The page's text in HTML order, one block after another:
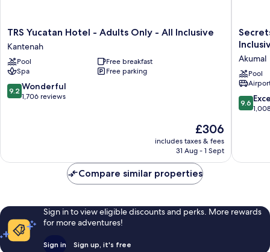
TRS
Yucatan
Hotel
-
Adults
Only
-
TRS Yucatan Hotel - Adults Only - All Inclusive
Kantenah
Pool
Free breakfast
Spa
Free parking
9.2
out
9.2 Wonderful
1,706 reviews
The
price
is
£306
includes taxes & fees
31 Aug - 1 Sept
Secrets
Akumal
Maya
-
Adults
Only
-
Akumal
Pool
9.6
out
reviews
9.6
Compare similar properties
Sign in to view eligible discounts and perks. More rewards
for more adventures!
Sign in Sign up, it's free